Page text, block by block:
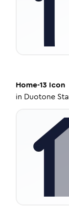
Home-13 Icon
in Duotone